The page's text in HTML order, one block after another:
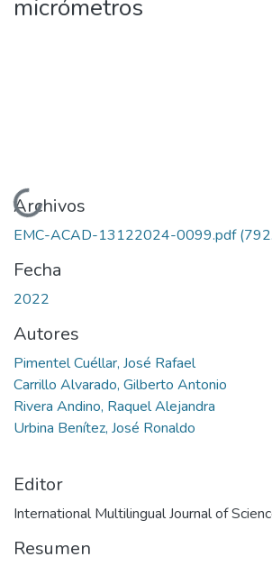
micrómetros
Cargando...
Archivos
EMC-ACAD-13122024-0099.pdf
Fecha
2022
Autores
Pimentel Cuéllar, José Rafael
Carrillo Alvarado, Gilberto Antonio
Rivera Andino, Raquel Alejandra
Urbina Benítez, José Ronaldo
Editor
International Multilingual Journal of
Resumen